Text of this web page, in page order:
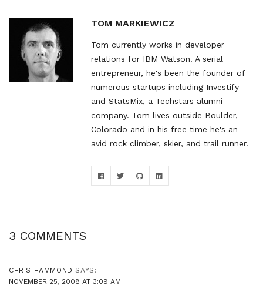
TOM MARKIEWICZ
Tom currently works in developer
relations for IBM Watson. A serial
entrepreneur, he's been the founder of
numerous startups including Investify
and StatsMix, a Techstars alumni
company. Tom lives outside Boulder,
Colorado and in his free time he's an
avid rock climber, skier, and trail runner.
3 COMMENTS
CHRIS HAMMOND SAYS:
NOVEMBER 25, 2008 AT 3:09 AM